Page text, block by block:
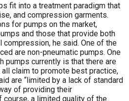
fit into a treatment paradigm that
and compression garments.
for pumps on the market,
and those that provide both
compression, he said. One of the
are non-pneumatic pumps. One
currently is that there are
claim to promote best practice,
are “limited by a lack of standard
of providing their
course, a limited quality of the